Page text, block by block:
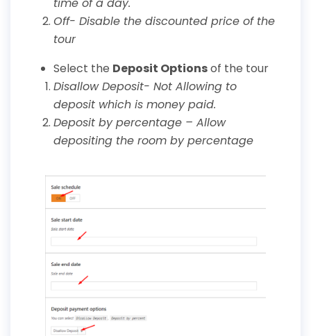
Off- Disable the discounted price of the
tour
Select the Deposit Optionsof the tour
Disallow Deposit- Not Allowing to
deposit which is money paid.
Deposit by percentage – Allow
depositing the room by percentage